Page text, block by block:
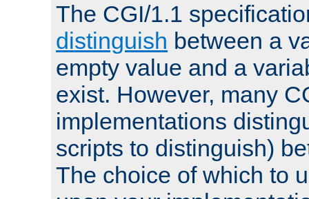
The CGI/1.1
distinguish between a
empty value and a
exist. However, many
implementations
scripts to distinguish)
The choice of which to